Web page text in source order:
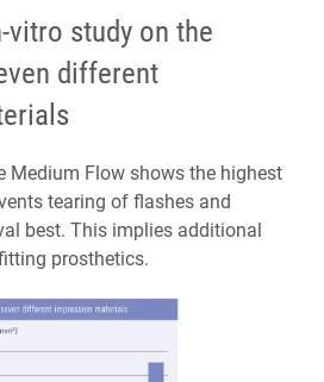
vitro study on the
different
Medium Flow shows the highest
tearing of flashes and
best. This implies additional
prosthetics.